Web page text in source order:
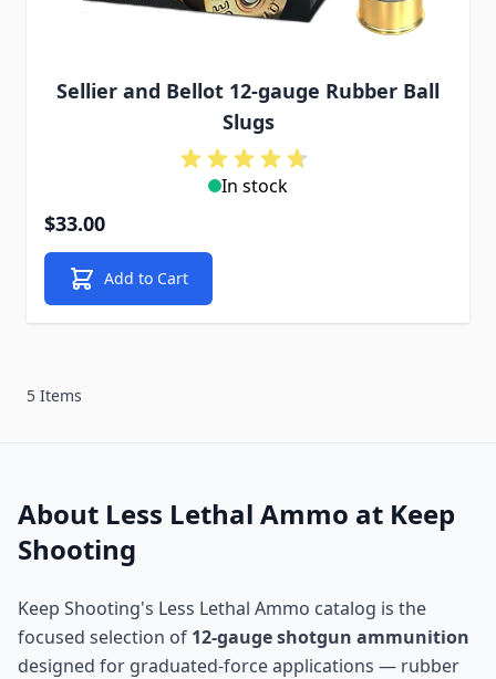
Sellier and Bellot 12-gauge Rubber Ball
Slugs
In stock
$33.00
Add to Cart
5 Items
About Less Lethal Ammo at Keep
Shooting
Keep Shooting's Less Lethal Ammo catalog is the
focused selection of 12-gauge shotgun ammunition
designed for graduated-force applications — rubber